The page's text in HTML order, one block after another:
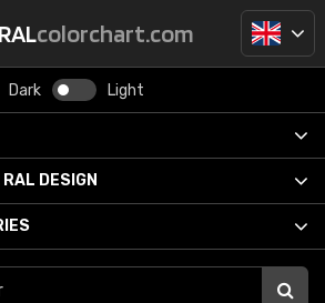
RALcolorchart.com
Dark Light
RAL DESIGN